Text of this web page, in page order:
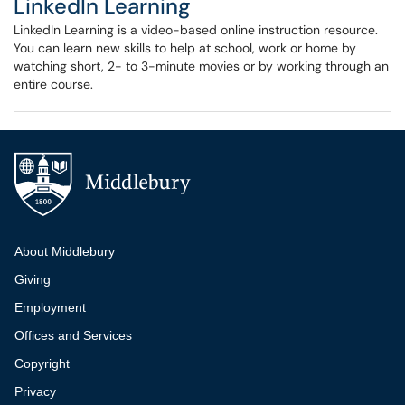
LinkedIn Learning
LinkedIn Learning is a video-based online instruction resource.
You can learn new skills to help at school, work or home by
watching short, 2- to 3-minute movies or by working through an
entire course.
Additional navigation
About Middlebury
Giving
Employment
Offices and Services
Copyright
Privacy